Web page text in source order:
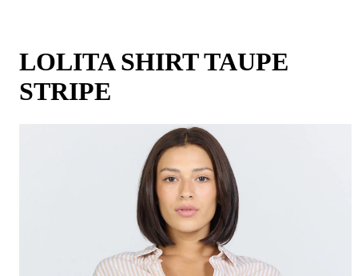
LOLITA SHIRT TAUPE
STRIPE